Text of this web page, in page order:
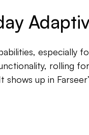
especially
rolling
shows up in